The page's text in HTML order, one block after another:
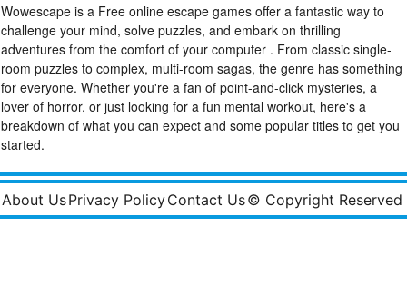
Wowescape is a Free online escape games offer a fantastic way to
challenge your mind, solve puzzles, and embark on thrilling
adventures from the comfort of your computer . From classic single-
room puzzles to complex, multi-room sagas, the genre has something
for everyone. Whether you're a fan of point-and-click mysteries, a
lover of horror, or just looking for a fun mental workout, here's a
breakdown of what you can expect and some popular titles to get you
started.
About UsPrivacy PolicyContact Us© Copyright Reserved